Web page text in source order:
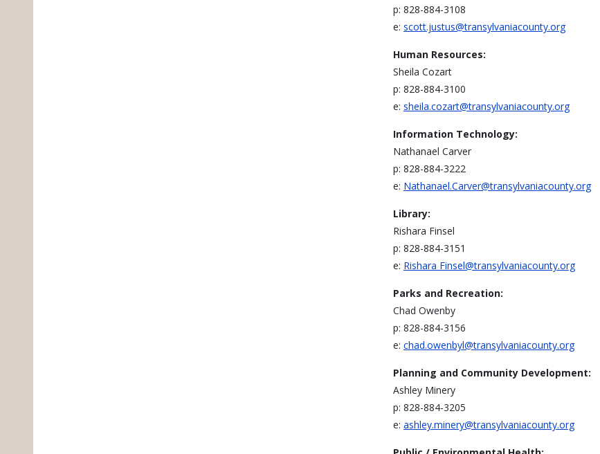
p: 828-884-3108
e: scott.justus@transylvaniacounty.org
Human Resources:
Sheila Cozart
p: 828-884-3100
e: sheila.cozart@transylvaniacounty.org
Information Technology:
Nathanael Carver
p: 828-884-3222
e: Nathanael.Carver@transylvaniacounty.org
Library:
Rishara Finsel
p: 828-884-3151
e: Rishara Finsel@transylvaniacounty.org
Parks and Recreation:
Chad Owenby
p: 828-884-3156
e: chad.owenbyl@transylvaniacounty.org
Planning and Community Development:
Ashley Minery
p: 828-884-3205
e: ashley.minery@transylvaniacounty.org